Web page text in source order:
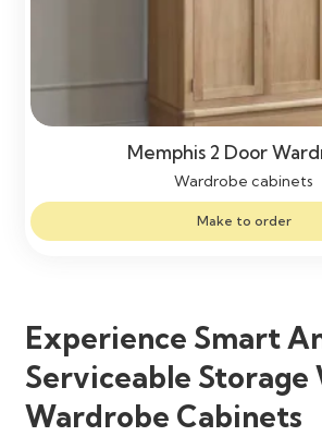
Memphis 2 Door
Wardrobe cabinets
Make to order
Experience Smart
Serviceable Storage
Wardrobe Cabinets